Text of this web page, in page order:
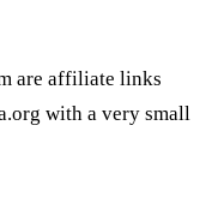
are affiliate links
with a very small